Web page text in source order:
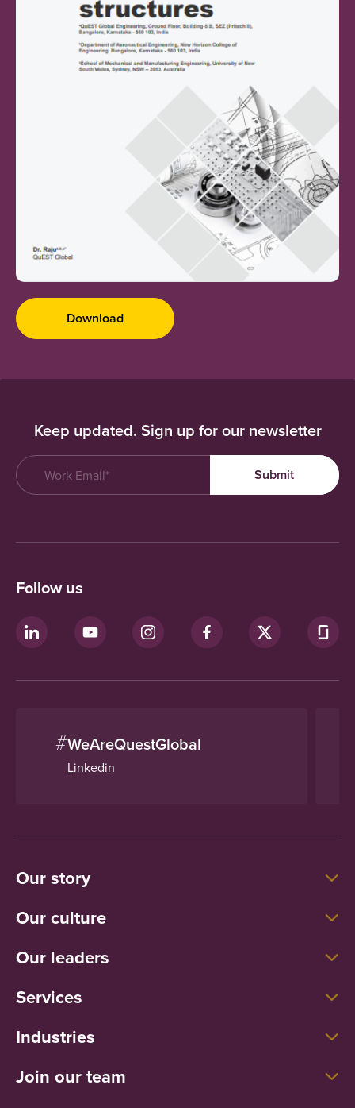
Download
Keep updated. Sign up for our newsletter
Follow us
#WeAreQuestGlobal
Linkedin
Our story
Our culture
Our leaders
Services
Industries
Join our team